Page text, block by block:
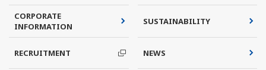
CORPORATE
INFORMATION
SUSTAINABILITY
RECRUITMENT NEWS